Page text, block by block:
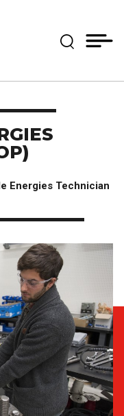
Energies Technician